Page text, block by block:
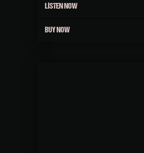
LISTEN NOW
BUY NOW